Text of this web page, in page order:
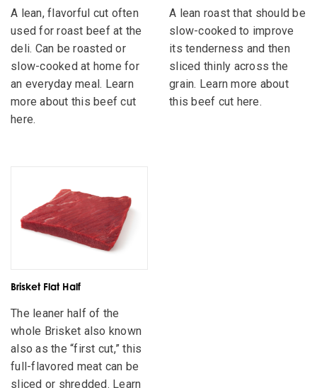
A lean, flavorful cut often
used for roast beef at the
deli. Can be roasted or
slow-cooked at home for
an everyday meal. Learn
more about this beef cut
here.
A lean roast that should be
slow-cooked to improve
its tenderness and then
sliced thinly across the
grain. Learn more about
this beef cut here.
Brisket Flat Half
The leaner half of the
whole Brisket also known
also as the “first cut,” this
full-flavored meat can be
sliced or shredded. Learn